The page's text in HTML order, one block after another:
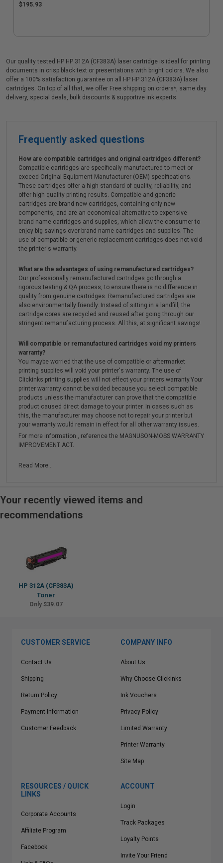
$195.93
Our quality tested HP HP 312A (CF383A) laser cartridge is ideal for printing
documents in crisp black text or presentations with bright colors. We also
offer a 100% satisfaction guarantee on all HP HP 312A (CF383A) laser
cartridges. On top of all that, we offer Free shipping on orders*, same day
delivery, special deals, bulk discounts & supportive ink experts.
Frequently asked questions
How are compatible cartridges and original cartridges different?
Compatible cartridges are specifically manufactured to meet or
exceed Original Equipment Manufacturer (OEM) specifications.
These cartridges offer a high standard of quality, reliability, and
offer high-quality printing results. Compatible and generic
cartridges are brand new cartridges, containing only new
components, and are an economical alternative to expensive
brand-name cartridges and supplies, which allow the consumer to
enjoy big savings over brand-name cartridges and supplies. The
use of compatible or generic replacement cartridges does not void
the printer's warranty.
What are the advantages of using remanufactured cartridges?
Our professionally remanufactured cartridges go through a
rigorous testing & QA process, to ensure there is no difference in
quality from genuine cartridges. Remanufactured cartridges are
also environmentally friendly. Instead of sitting in a landfill, the
cartridge cores are recycled and reused after going through our
stringent remanufacturing process. All this, at significant savings!
Will compatible or remanufactured cartridges void my printers
warranty?
You maybe worried that the use of compatible or aftermarket
printing supplies will void your printer's warranty. The use of
Clickinks printing supplies will not effect your printers warranty.Your
printer warranty cannot be voided because you select compatible
products unless the manufacturer can prove that the compatible
product caused direct damage to your printer. In cases such as
this, the manufacturer may choose not to repair your printer but
your warranty would remain in effect for all other warranty issues.
For more information , reference the MAGNUSON-MOSS WARRANTY
IMPROVEMENT ACT.
Read More...
Your recently viewed items and
recommendations
HP 312A (CF383A)
Toner
Only $39.07
CUSTOMER SERVICE
Contact Us
Shipping
Return Policy
Payment Information
Customer Feedback
COMPANY INFO
About Us
Why Choose Clickinks
Ink Vouchers
Privacy Policy
Limited Warranty
Printer Warranty
Site Map
RESOURCES / QUICK
LINKS
Corporate Accounts
Affiliate Program
Facebook
ACCOUNT
Login
Track Packages
Loyalty Points
Invite Your Friend